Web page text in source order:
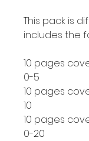
This pack is
includes the
10 pages
0-5
10 pages
10
10 pages
0-20